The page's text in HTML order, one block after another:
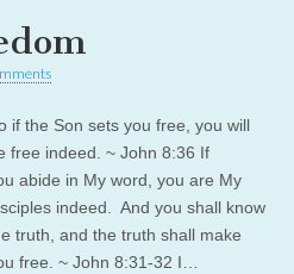
if the Son sets you free, you will
free indeed. ~ John 8:36 If
abide in My word, you are My
indeed. And you shall know
truth, and the truth shall make
free. ~ John 8:31-32 I…